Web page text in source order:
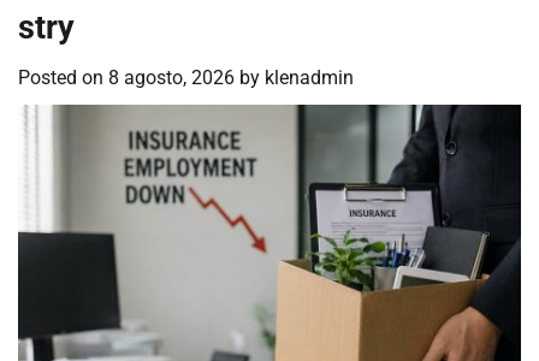
stry
Posted on 8 agosto, 2026 by klenadmin